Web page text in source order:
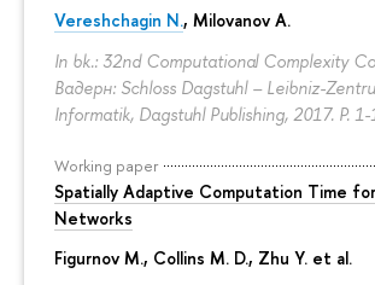
Vereshchagin N., Milovanov A.
In bk.: 32nd Computational Complexity
Вадерн: Schloss Dagstuhl – Leibniz-
Informatik, Dagstuhl Publishing, 2017. P.
Working paper
Spatially Adaptive Computation Time
Networks
Figurnov M., Collins M. D., Zhu Y. et al.